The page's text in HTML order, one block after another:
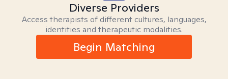
Diverse Providers
Access therapists of different cultures, languages,
identities and therapeutic modalities.
Begin Matching